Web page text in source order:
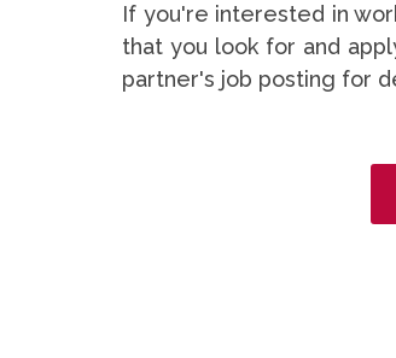
If you're interested in
that you look for and
partner's job posting for